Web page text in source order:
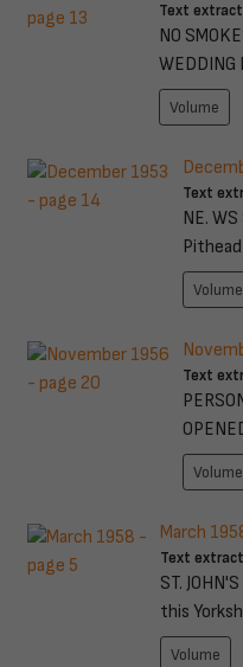
Text extract
NO
Volume
Text
NE.
Volume
Text
Volume
March
Text extract
ST.
this
Volume